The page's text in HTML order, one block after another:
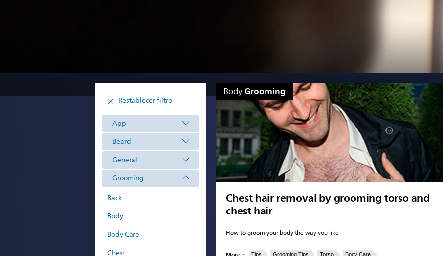
Restablecer filtro
App
Beard
General
Grooming
Back
Body
Body Care
Chest
BodyGrooming
Chest hair removal by grooming torso and
chest hair
How to groom your body the way you like
Tips Grooming Tips Torso Body Care